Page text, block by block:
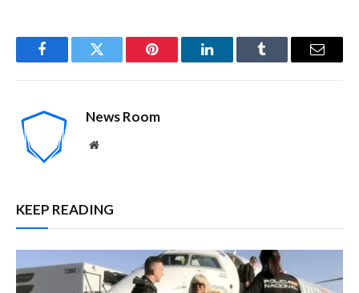
FacebookTwitter Pinterest LinkedInTumblr Email
News Room
Website
KEEP READING